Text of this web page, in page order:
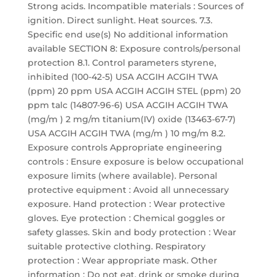
Strong acids. Incompatible materials : Sources of
ignition. Direct sunlight. Heat sources. 7.3.
Specific end use(s) No additional information
available SECTION 8: Exposure controls/personal
protection 8.1. Control parameters styrene,
inhibited (100-42-5) USA ACGIH ACGIH TWA
(ppm) 20 ppm USA ACGIH ACGIH STEL (ppm) 20
ppm talc (14807-96-6) USA ACGIH ACGIH TWA
(mg/m ) 2 mg/m titanium(IV) oxide (13463-67-7)
USA ACGIH ACGIH TWA (mg/m ) 10 mg/m 8.2.
Exposure controls Appropriate engineering
controls : Ensure exposure is below occupational
exposure limits (where available). Personal
protective equipment : Avoid all unnecessary
exposure. Hand protection : Wear protective
gloves. Eye protection : Chemical goggles or
safety glasses. Skin and body protection : Wear
suitable protective clothing. Respiratory
protection : Wear appropriate mask. Other
information : Do not eat, drink or smoke during